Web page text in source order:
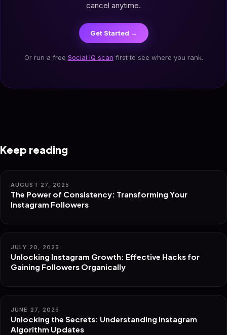
cancel anytime.
Get Started →
Or run a free Social IQ scan first to see where you rank.
Keep reading
AUGUST 27, 2025
The Power of Consistency: Transforming Your
Instagram Followers
JULY 20, 2025
Unlocking Instagram Growth: Effective Hacks for
Gaining Followers Organically
JUNE 27, 2025
Unlocking the Secrets: Understanding Instagram
Algorithm Updates